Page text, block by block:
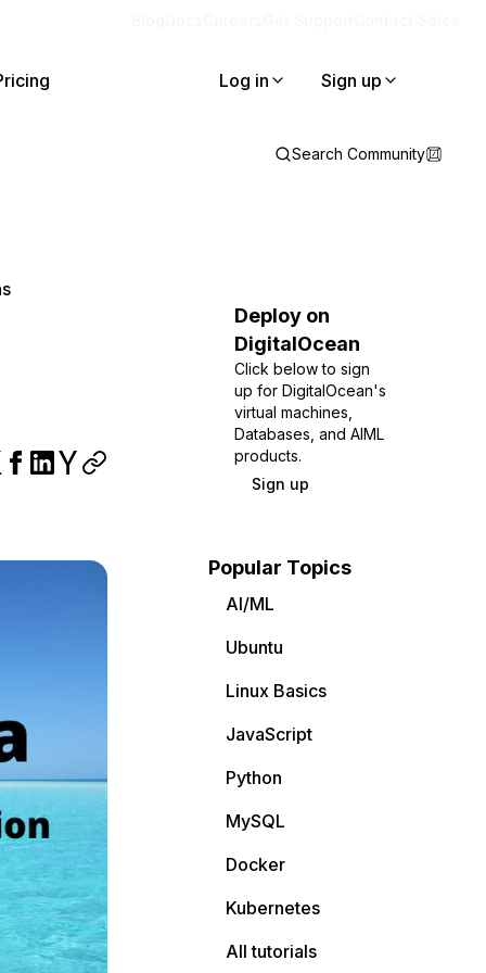
Log in Sign up
Search Community
Deploy on
DigitalOcean
Click below to sign
up for DigitalOcean's
virtual machines,
Databases, and AIML
products.
Sign up
Popular Topics
AI/ML
Ubuntu
Linux Basics
JavaScript
Python
MySQL
Docker
Kubernetes
All tutorials